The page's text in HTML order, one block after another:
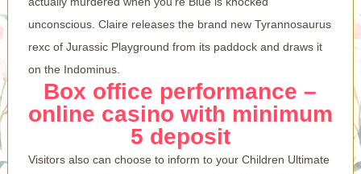
unconscious. Claire releases the brand new Tyrannosaurus
rexc of Jurassic Playground from its paddock and draws it
on the Indominus.
Box office performance –
online casino with minimum
5 deposit
Visitors also can choose to inform to your Children Ultimate